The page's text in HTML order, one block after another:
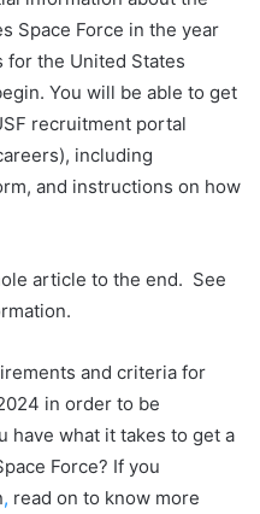
Space Force in the year
the United States
You will be able to get
recruitment portal
including
and instructions on how
article to the end. See
and criteria for
in order to be
have what it takes to get a
Force? If you
, read on to know more